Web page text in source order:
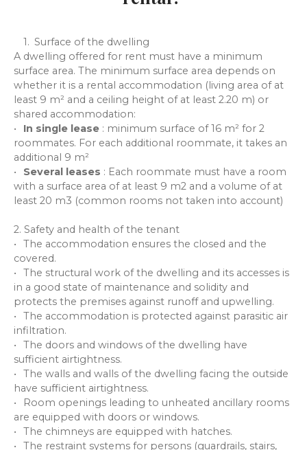
Surface of the dwelling
A dwelling offered for rent must have a minimum
surface area. The minimum surface area depends on
whether it is a rental accommodation (living area of at
least 9 m² and a ceiling height of at least 2.20 m) or
shared accommodation:
In single lease : minimum surface of 16 m² for 2
roommates. For each additional roommate, it takes an
additional 9 m²
Several leases : Each roommate must have a room
with a surface area of at least 9 m2 and a volume of at
least 20 m3 (common rooms not taken into account)
2. Safety and health of the tenant
The accommodation ensures the closed and the
covered.
The structural work of the dwelling and its accesses is
in a good state of maintenance and solidity and
protects the premises against runoff and upwelling.
The accommodation is protected against parasitic air
infiltration.
The doors and windows of the dwelling have
sufficient airtightness.
The walls and walls of the dwelling facing the outside
have sufficient airtightness.
Room openings leading to unheated ancillary rooms
are equipped with doors or windows.
The chimneys are equipped with hatches.
The restraint systems for persons (guardrails, stairs,